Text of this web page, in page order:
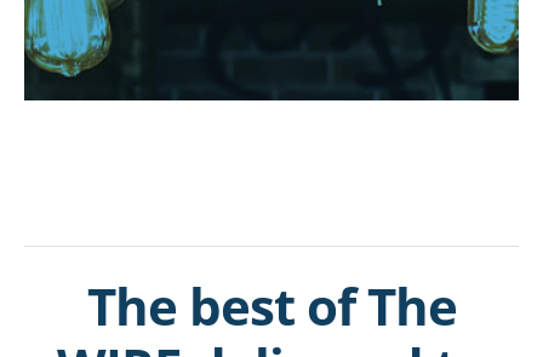
The best of The